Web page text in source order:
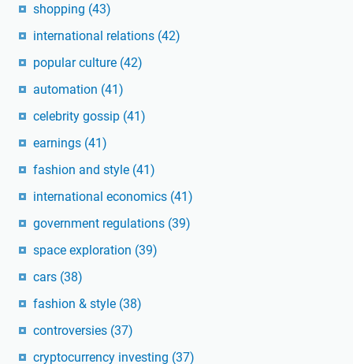
shopping (43)
international relations (42)
popular culture (42)
automation (41)
celebrity gossip (41)
earnings (41)
fashion and style (41)
international economics (41)
government regulations (39)
space exploration (39)
cars (38)
fashion & style (38)
controversies (37)
cryptocurrency investing (37)